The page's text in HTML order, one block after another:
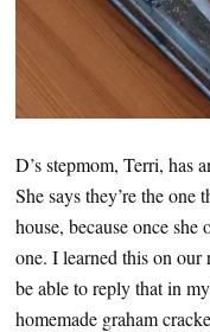
D’s stepmom, Terri, has
She says they’re the one
house, because once she
one. I learned this on our
be able to reply that in
homemade graham